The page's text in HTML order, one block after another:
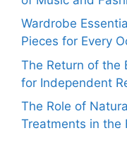
Wardrobe
Pieces for Every
The Return of the
for Independent
The Role of
Treatments in the